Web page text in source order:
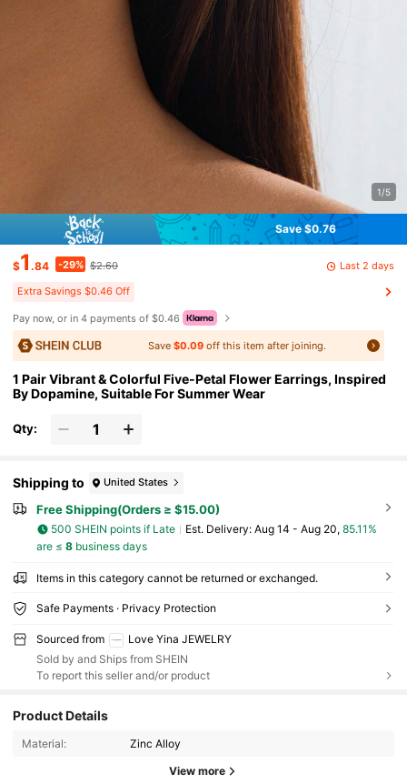
1/5
Save $0.76
$1 .84 -29% $2.60 Last 2 days
Extra Savings $0.46 Off
Pay now, or in 4 payments of $0.46
Save $0.09off this item after joining.
1 Pair Vibrant & Colorful Five-Petal Flower Earrings, Inspired
By Dopamine, Suitable For Summer Wear
Qty:
Shipping to United States
Free Shipping(Orders ≥ $15.00)
500 SHEIN points if Late ​Est. Delivery: Aug 14 - Aug 20, 85.11%
are ≤ 8business days
Items in this category cannot be returned or exchanged.
Safe Payments · Privacy Protection
Sourced from
Love Yina JEWELRY
Sold by and Ships from SHEIN
To report this seller and/or product
Product Details
Material: Zinc Alloy
View more
4.88
120K Followers